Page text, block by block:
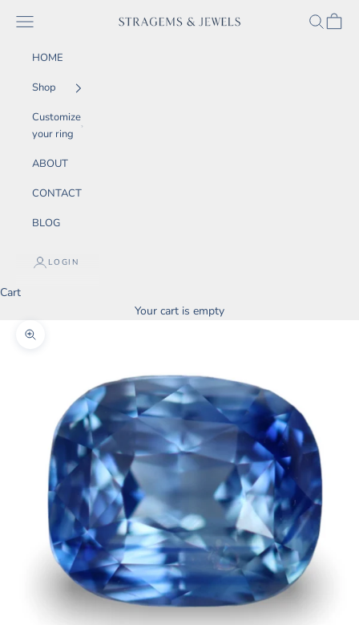
STRAGEMS & JEWELS
Navigation menu SEARCH
CART
HOME
Shop
Customize
your ring
ABOUT
CONTACT
BLOG
LOGIN
Cart
Your cart is empty
Zoom picture